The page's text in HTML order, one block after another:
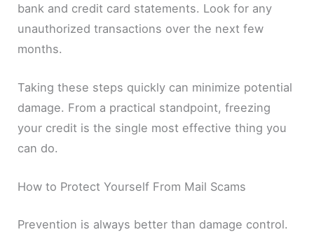
bank and credit card statements. Look for any
unauthorized transactions over the next few
months.
Taking these steps quickly can minimize potential
damage. From a practical standpoint, freezing
your credit is the single most effective thing you
can do.
How to Protect Yourself From Mail Scams
Prevention is always better than damage control.